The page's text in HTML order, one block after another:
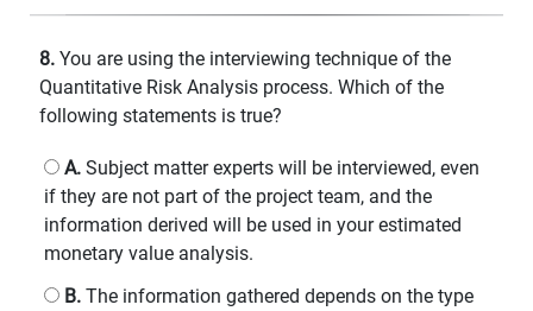
8. You are using the interviewing technique of the
Quantitative Risk Analysis process. Which of the
following statements is true?
A. Subject matter experts will be interviewed, even
if they are not part of the project team, and the
information derived will be used in your estimated
monetary value analysis.
B. The information gathered depends on the type